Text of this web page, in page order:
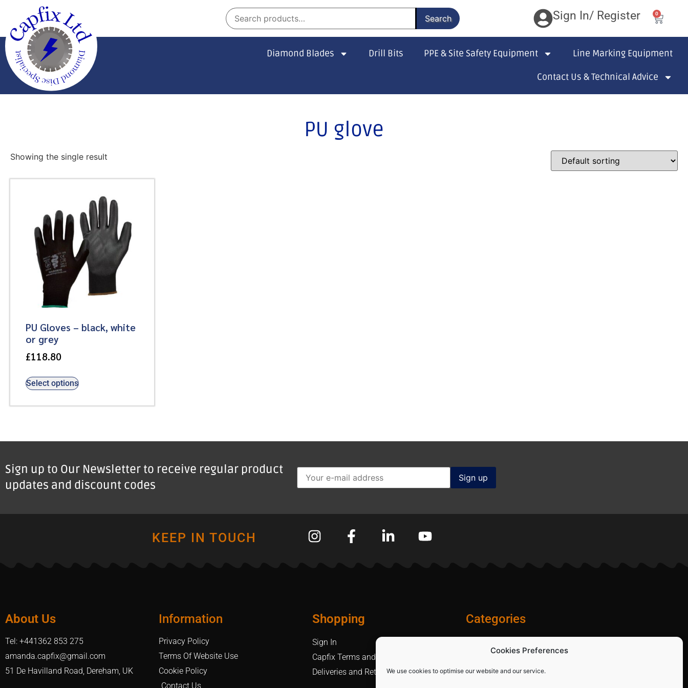
Cookies Preferences
We use cookies to optimise our website and our service.
Search Sign In/ Register 0
Diamond Blades Drill Bits PPE & Site Safety Equipment Line Marking Equipment
Contact Us & Technical Advice
PU glove
Showing the single result
PU Gloves – black, white
or grey
£118.80
Select options
Sign up to Our Newsletter to receive regular product
updates and discount codes
KEEP IN TOUCH
About Us
Tel: +441362 853 275
amanda.capfix@gmail.com
51 De Havilland Road, Dereham, UK
Information
Privacy Policy
Terms Of Website Use
Cookie Policy
Contact Us
Shopping
Sign In
Capfix Terms and Conditions
Deliveries and Returns Policy
Categories
PPE and Site Safety Equipment
Other Products